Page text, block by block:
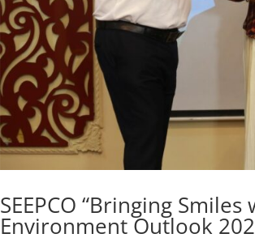
SEEPCO “Bringing
Environment Outlook